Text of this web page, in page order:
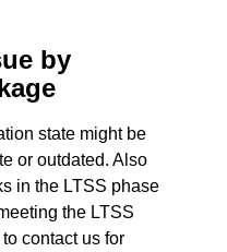
by
state might be
or outdated. Also
in the LTSS phase
the LTSS
contact us for